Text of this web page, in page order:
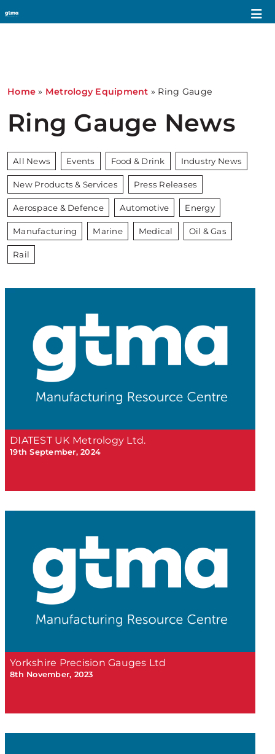
Home » Metrology Equipment » Ring Gauge
Ring Gauge News
All News Events Food & Drink Industry News
New Products & Services Press Releases
Aerospace & Defence Automotive Energy
Manufacturing Marine Medical Oil & Gas
Rail
DIATEST UK Metrology Ltd.
19th September, 2024
Yorkshire Precision Gauges Ltd
8th November, 2023